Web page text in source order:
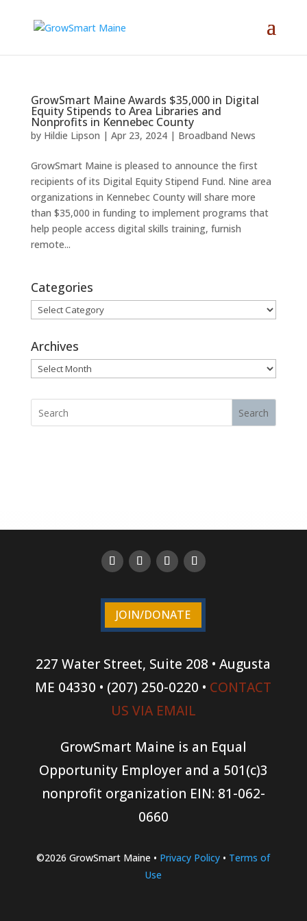
GrowSmart Maine Awards $35,000 in Digital
Equity Stipends to Area Libraries and
Nonprofits in Kennebec County
by Hildie Lipson | Apr 23, 2024| Broadband News
GrowSmart Maine is pleased to announce the first
recipients of its Digital Equity Stipend Fund. Nine area
organizations in Kennebec County will share more
than $35,000 in funding to implement programs that
help people access digital skills training, furnish
remote...
Categories
Categories
Archives
Archives
Search
JOIN/DONATE
227 Water Street, Suite 208 • Augusta
ME 04330 • (207) 250-0220 • CONTACT
US VIA EMAIL
GrowSmart Maine is an Equal
Opportunity Employer and a 501(c)3
nonprofit organization EIN: 81-062-
0660
©2026 GrowSmart Maine • Privacy Policy • Terms of
Use